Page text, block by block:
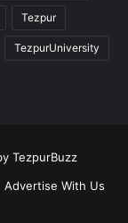
Tezpur
TezpurUniversity
TezpurBuzz
Advertise With Us